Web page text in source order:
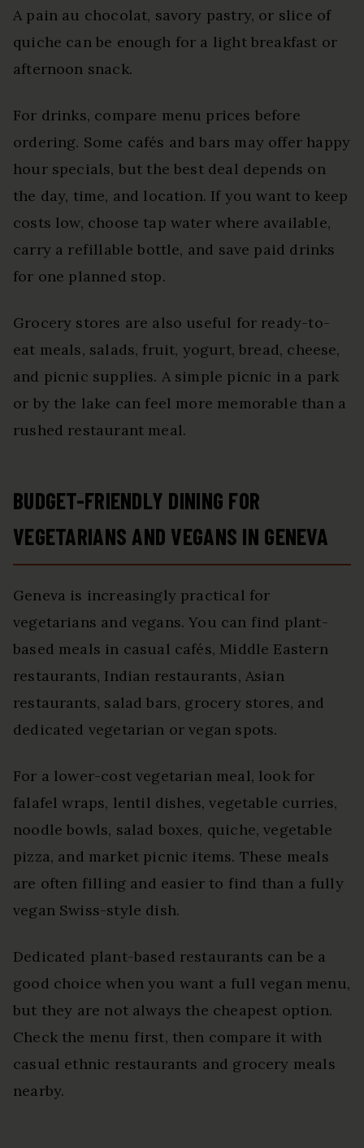
A pain au chocolat, savory pastry, or slice of
quiche can be enough for a light breakfast or
afternoon snack.
For drinks, compare menu prices before
ordering. Some cafés and bars may offer happy
hour specials, but the best deal depends on
the day, time, and location. If you want to keep
costs low, choose tap water where available,
carry a refillable bottle, and save paid drinks
for one planned stop.
Grocery stores are also useful for ready-to-
eat meals, salads, fruit, yogurt, bread, cheese,
and picnic supplies. A simple picnic in a park
or by the lake can feel more memorable than a
rushed restaurant meal.
BUDGET-FRIENDLY DINING FOR
VEGETARIANS AND VEGANS IN GENEVA
Geneva is increasingly practical for
vegetarians and vegans. You can find plant-
based meals in casual cafés, Middle Eastern
restaurants, Indian restaurants, Asian
restaurants, salad bars, grocery stores, and
dedicated vegetarian or vegan spots.
For a lower-cost vegetarian meal, look for
falafel wraps, lentil dishes, vegetable curries,
noodle bowls, salad boxes, quiche, vegetable
pizza, and market picnic items. These meals
are often filling and easier to find than a fully
vegan Swiss-style dish.
Dedicated plant-based restaurants can be a
good choice when you want a full vegan menu,
but they are not always the cheapest option.
Check the menu first, then compare it with
casual ethnic restaurants and grocery meals
nearby.